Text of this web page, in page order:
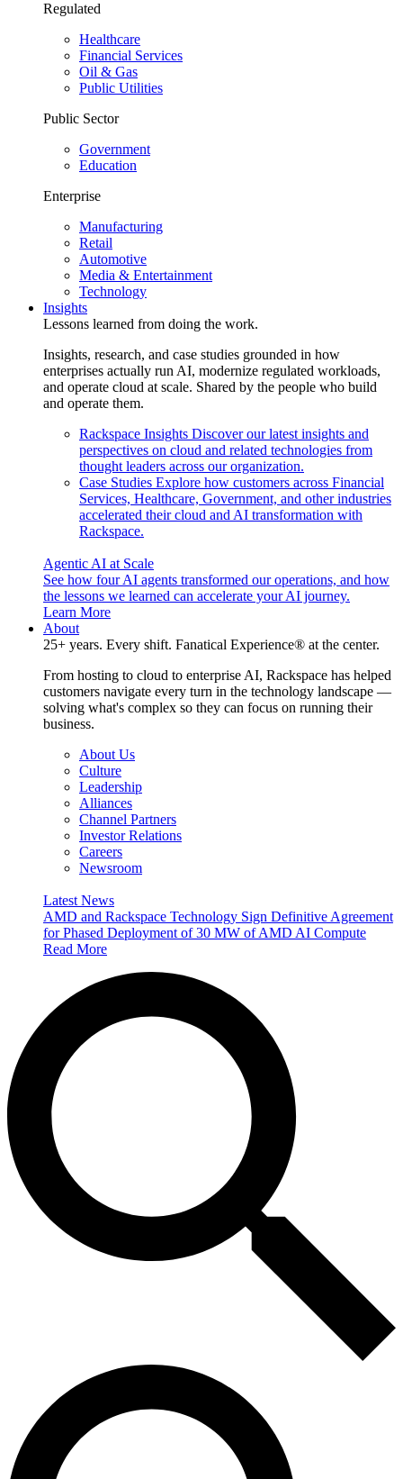
Regulated
Healthcare
Financial Services
Oil & Gas
Public Utilities
Public Sector
Government
Education
Enterprise
Manufacturing
Retail
Automotive
Media & Entertainment
Technology
Insights
Lessons learned from doing the work.
Insights, research, and case studies grounded in how
enterprises actually run AI, modernize regulated workloads,
and operate cloud at scale. Shared by the people who build
and operate them.
Rackspace Insights Discover our latest insights and
perspectives on cloud and related technologies from
thought leaders across our organization.
Case Studies Explore how customers across Financial
Services, Healthcare, Government, and other industries
accelerated their cloud and AI transformation with
Rackspace.
Agentic AI at Scale
See how four AI agents transformed our operations, and how
the lessons we learned can accelerate your AI journey.
Learn More
About
25+ years. Every shift. Fanatical Experience® at the center.
From hosting to cloud to enterprise AI, Rackspace has helped
customers navigate every turn in the technology landscape —
solving what's complex so they can focus on running their
business.
About Us
Culture
Leadership
Alliances
Channel Partners
Investor Relations
Careers
Newsroom
Latest News
AMD and Rackspace Technology Sign Definitive Agreement
for Phased Deployment of 30 MW of AMD AI Compute
Read More